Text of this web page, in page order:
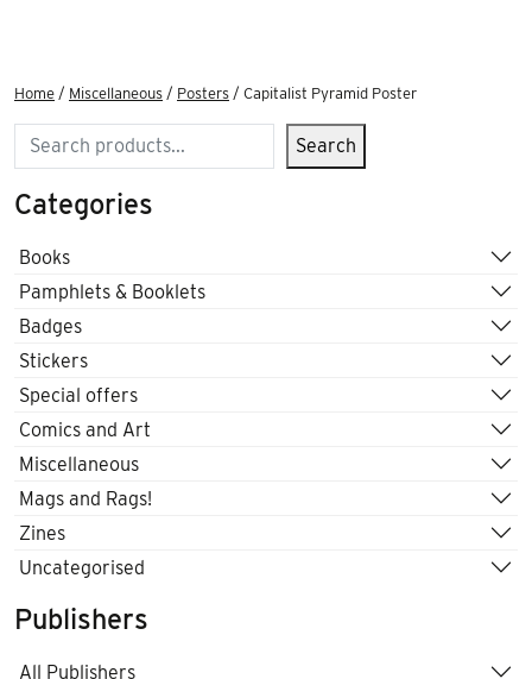
Home / Miscellaneous / Posters / Capitalist Pyramid Poster
Search Search
Categories
Books
Pamphlets & Booklets
Badges
Stickers
Special offers
Comics and Art
Miscellaneous
Mags and Rags!
Zines
Uncategorised
Publishers
All Publishers